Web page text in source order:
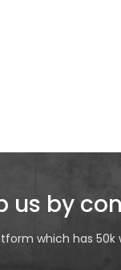
us by
which has 50k